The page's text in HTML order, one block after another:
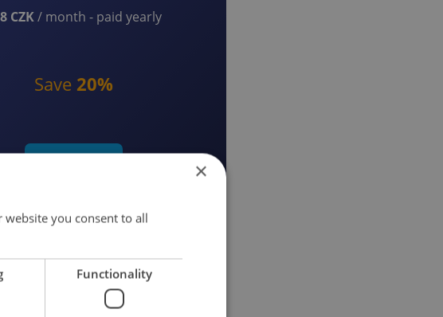
CZK/ month - paid yearly
Save 20%
Start yearly ×
website you consent to all
Functionality